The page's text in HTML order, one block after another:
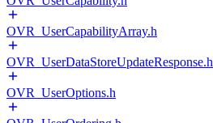
OVR_UserCapabilityArray.h
OVR_UserDataStoreUpdateResponse.h
OVR_UserOptions.h